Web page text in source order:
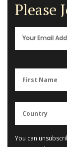
Please
You can